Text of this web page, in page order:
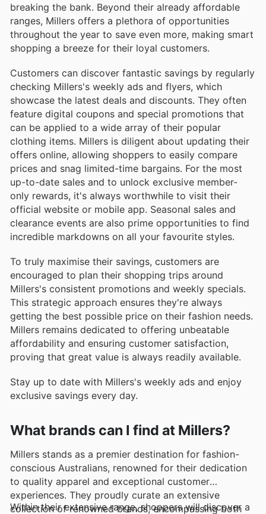
breaking the bank. Beyond their already affordable
ranges, Millers offers a plethora of opportunities
throughout the year to save even more, making smart
shopping a breeze for their loyal customers.
Customers can discover fantastic savings by regularly
checking Millers's weekly ads and flyers, which
showcase the latest deals and discounts. They often
feature digital coupons and special promotions that
can be applied to a wide array of their popular
clothing items. Millers is diligent about updating their
offers online, allowing shoppers to easily compare
prices and snag limited-time bargains. For the most
up-to-date sales and to unlock exclusive member-
only rewards, it's always worthwhile to visit their
official website or mobile app. Seasonal sales and
clearance events are also prime opportunities to find
incredible markdowns on all your favourite styles.
To truly maximise their savings, customers are
encouraged to plan their shopping trips around
Millers's consistent promotions and weekly specials.
This strategic approach ensures they're always
getting the best possible price on their fashion needs.
Millers remains dedicated to offering unbeatable
affordability and ensuring customer satisfaction,
proving that great value is always readily available.
Stay up to date with Millers's weekly ads and enjoy
exclusive savings every day.
What brands can I find at Millers?
Millers stands as a premier destination for fashion-
conscious Australians, renowned for their dedication
to quality apparel and exceptional customer
experiences. They proudly curate an extensive
collection of renowned brands, encompassing both
Within their extensive range, shoppers will discover a